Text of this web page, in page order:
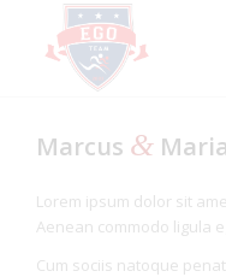
Marcus &
Lorem ipsum dolor sit
Aenean commodo ligula
Cum sociis natoque